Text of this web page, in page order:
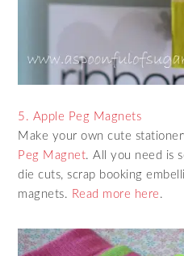
5. Apple Peg Magnets
Make your own cute
Peg Magnet. All you need is
die cuts, scrap booking
magnets. Read more here .